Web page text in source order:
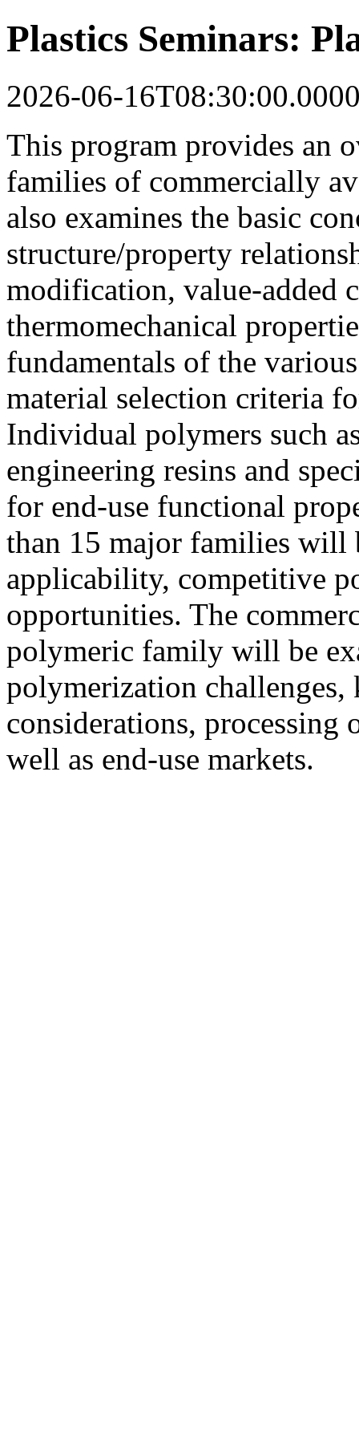
Plastics Seminars:
2026-06-
This program provides an
families of commercially
also examines the basic
structure/property
modification, value-added
thermomechanical
fundamentals of the
material selection criteria
Individual polymers such
engineering resins and
for end-use functional
than 15 major families will
applicability, competitive
opportunities. The
polymeric family will be
polymerization
considerations, processing
well as end-use markets.